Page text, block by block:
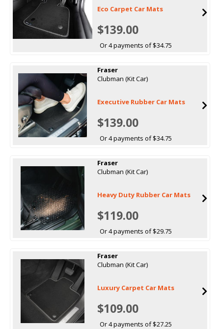
Eco Carpet Car Mats
$139.00
Or 4 payments of $34.75
Fraser
Clubman (Kit Car)
Executive Rubber Car Mats
$139.00
Or 4 payments of $34.75
Fraser
Clubman (Kit Car)
Heavy Duty Rubber Car Mats
$119.00
Or 4 payments of $29.75
Fraser
Clubman (Kit Car)
Luxury Carpet Car Mats
$109.00
Or 4 payments of $27.25